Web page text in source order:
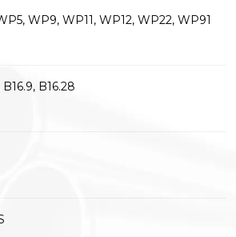
WP9, WP11, WP12, WP22, WP91
B16.28